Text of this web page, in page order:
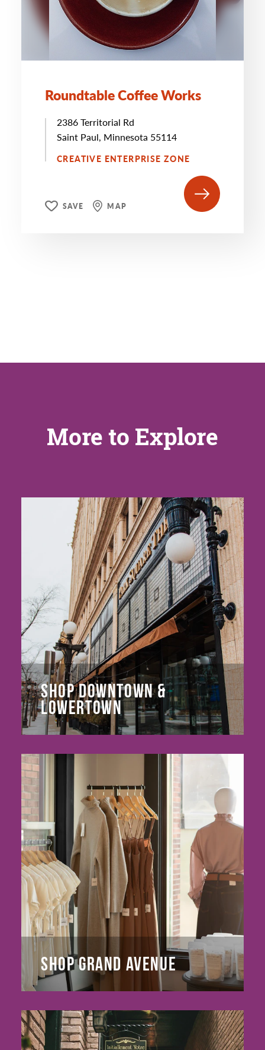
Roundtable Coffee Works
2386 Territorial Rd
Saint Paul, Minnesota 55114
CREATIVE ENTERPRISE ZONE
SAVE MAP
More to Explore
SHOP DOWNTOWN &
LOWERTOWN
SHOP GRAND AVENUE